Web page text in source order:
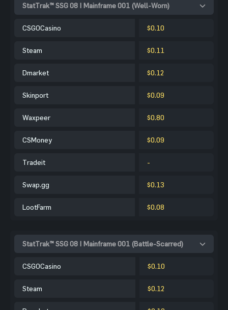
StatTrak™ SSG 08 | Mainframe 001 (Well-Worn)
CSGOCasino $0.10
Steam $0.11
Dmarket $0.12
Skinport $0.09
Waxpeer $0.80
CSMoney $0.09
Tradeit -
Swap.gg $0.13
LootFarm $0.08
StatTrak™ SSG 08 | Mainframe 001 (Battle-Scarred)
CSGOCasino $0.10
Steam $0.12